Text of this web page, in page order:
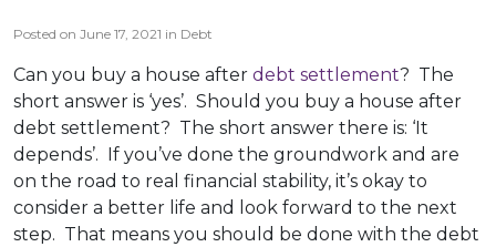
Posted on June 17, 2021 in Debt
Can you buy a house after debt settlement? The
short answer is ‘yes’. Should you buy a house after
debt settlement? The short answer there is: ‘It
depends’. If you’ve done the groundwork and are
on the road to real financial stability, it’s okay to
consider a better life and look forward to the next
step. That means you should be done with the debt